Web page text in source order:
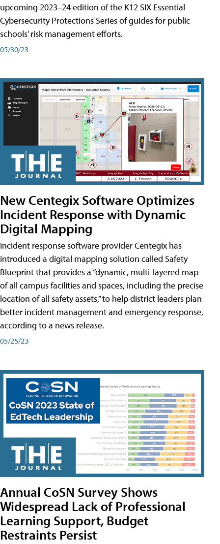
upcoming 2023–24 edition of the K12 SIX Essential
Cybersecurity Protections Series of guides for public
schools’ risk management efforts.
05/30/23
New Centegix Software Optimizes
Incident Response with Dynamic
Digital Mapping
Incident response software provider Centegix has
introduced a digital mapping solution called Safety
Blueprint that provides a “dynamic, multi-layered map
of all campus facilities and spaces, including the precise
location of all safety assets,” to help district leaders plan
better incident management and emergency response,
according to a news release.
05/25/23
Annual CoSN Survey Shows
Widespread Lack of Professional
Learning Support, Budget
Restraints Persist